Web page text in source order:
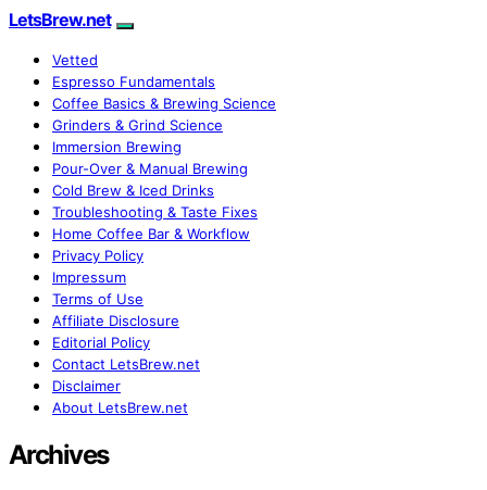
LetsBrew.net
Vetted
Espresso Fundamentals
Coffee Basics & Brewing Science
Grinders & Grind Science
Immersion Brewing
Pour-Over & Manual Brewing
Cold Brew & Iced Drinks
Troubleshooting & Taste Fixes
Home Coffee Bar & Workflow
Privacy Policy
Impressum
Terms of Use
Affiliate Disclosure
Editorial Policy
Contact LetsBrew.net
Disclaimer
About LetsBrew.net
Archives